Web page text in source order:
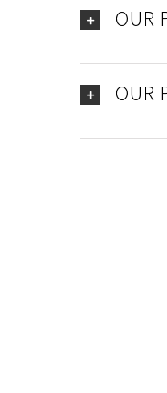
OUR
OUR